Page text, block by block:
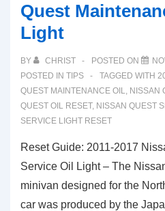
Quest
Light
BY CHRIST POSTED ON
POSTED IN TIPS TAGGED WITH
QUEST MAINTENANCE OIL, NISSAN
QUEST OIL RESET, NISSAN QUEST
SERVICE LIGHT RESET
Reset Guide: 2011-2017
Service Oil Light – The
minivan designed for the
car was produced by the